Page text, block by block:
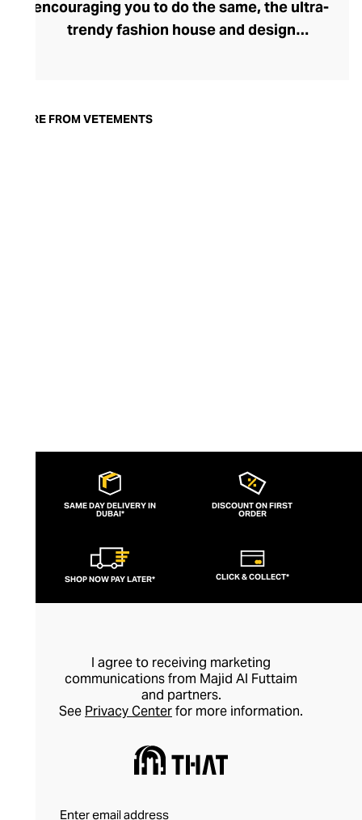
encouraging you to do the same, the ultra-
trendy fashion house and design
launch in 2014 – an energy they have
MORE FROM VETEMENTS
SAME DAY DELIVERY IN
DUBAI*
DISCOUNT ON FIRST
ORDER
SHOP NOW PAY LATER* CLICK & COLLECT*
I agree to receiving marketing
communications from Majid Al Futtaim
and partners.
See Privacy Centerfor more information.